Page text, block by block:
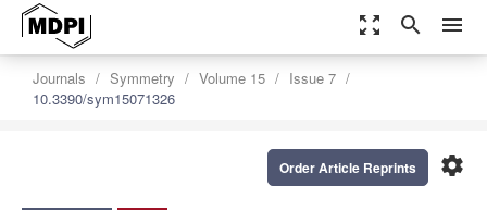
zoom_out_map search menu
Journals Symmetry Volume 15
Issue 7
10.3390/sym15071326
settings
Order Article Reprints